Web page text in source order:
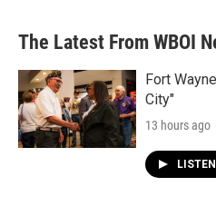
The Latest From WBOI
Fort
City"
13 hours ago
LISTEN